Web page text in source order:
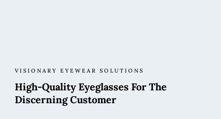
VISIONARY EYEWEAR SOLUTIONS
High-Quality Eyeglasses For The
Discerning Customer